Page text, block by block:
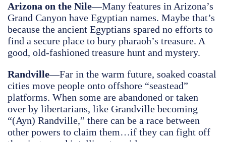
Arizona on the Nile—Many features in Arizona’s
Grand Canyon have Egyptian names. Maybe that’s
because the ancient Egyptians spared no efforts to
find a secure place to bury pharaoh’s treasure. A
good, old-fashioned treasure hunt and mystery.
Randville—Far in the warm future, soaked coastal
cities move people onto offshore “seastead”
platforms. When some are abandoned or taken
over by libertarians, like Grandville becoming
“(Ayn) Randville,” there can be a race between
other powers to claim them…if they can fight off